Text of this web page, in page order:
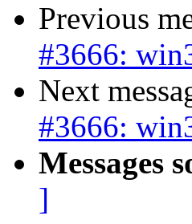
Previous
#3666:
Next
#3666:
Messages
]